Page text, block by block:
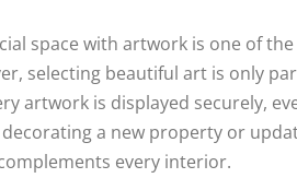
space with artwork is one of
selecting beautiful art is only
artwork is displayed securely,
a new property or
every interior.